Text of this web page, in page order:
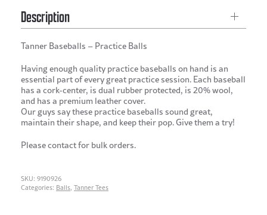
Description
Tanner Baseballs – Practice Balls
Having enough quality practice baseballs on hand is an
essential part of every great practice session. Each baseball
has a cork-center, is dual rubber protected, is 20% wool,
and has a premium leather cover.
Our guys say these practice baseballs sound great,
maintain their shape, and keep their pop. Give them a try!
Please contact for bulk orders.
SKU: 9190926
Categories: Balls, Tanner Tees